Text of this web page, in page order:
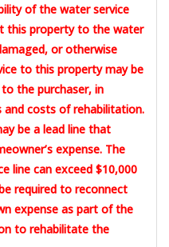
of the water service
this property to the water
or otherwise
to this property may be
the purchaser, in
costs of rehabilitation.
be a lead line that
expense. The
line can exceed $10,000
required to reconnect
expense as part of the
to rehabilitate the